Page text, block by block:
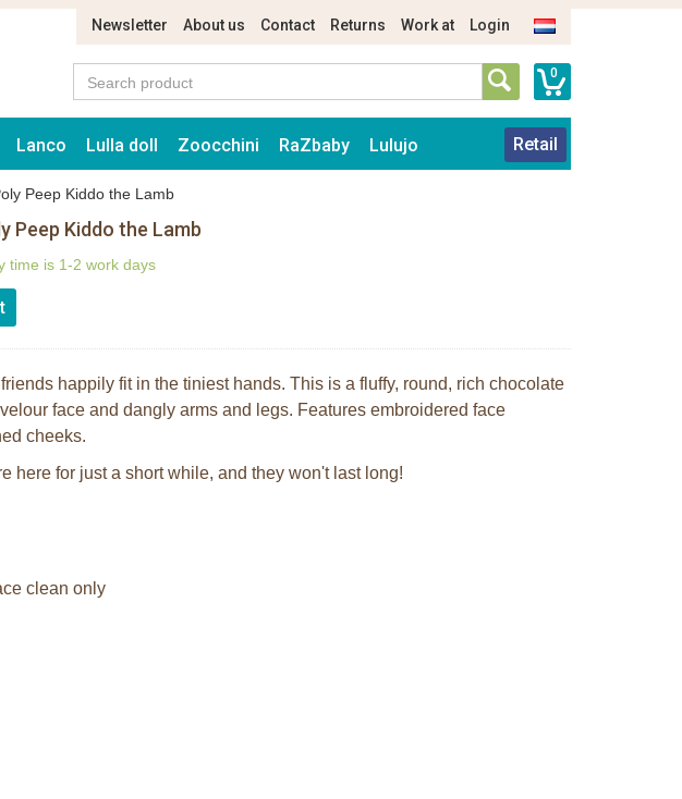
Newsletter About us Contact Returns Work at Login
0
Lanco Lulla doll Zoocchini RaZbaby Lulujo Retail
Peep Kiddo the Lamb
Peep Kiddo the Lamb
time is 1-2 work days
happily fit in the tiniest hands. This is a fluffy, round, rich chocolate
face and dangly arms and legs. Features embroidered face
cheeks.
here for just a short while, and they won't last long!
clean only